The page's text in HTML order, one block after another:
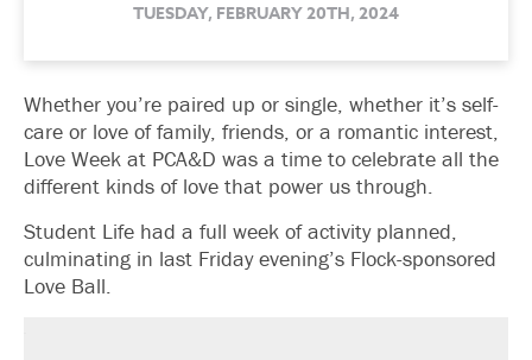
TUESDAY, FEBRUARY 20TH, 2024
Whether you’re paired up or single, whether it’s self-
care or love of family, friends, or a romantic interest,
Love Week at PCA&D was a time to celebrate all the
different kinds of love that power us through.
Student Life had a full week of activity planned,
culminating in last Friday evening’s Flock-sponsored
Love Ball.